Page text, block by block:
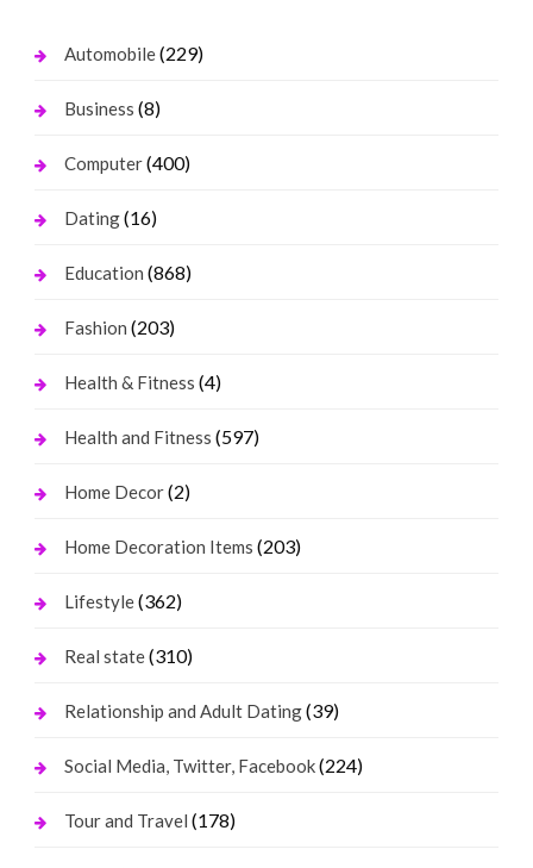
Automobile(229)
Business (8)
Computer(400)
Dating(16)
Education (868)
Fashion (203)
Health & Fitness (4)
Health and Fitness (597)
Home Decor(2)
Home Decoration Items (203)
Lifestyle(362)
Real state(310)
Relationship and Adult Dating(39)
Social Media, Twitter, Facebook(224)
Tour and Travel (178)